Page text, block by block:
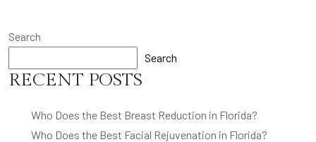
Search
Search
RECENT POSTS
Who Does the Best Breast Reduction in Florida?
Who Does the Best Facial Rejuvenation in Florida?